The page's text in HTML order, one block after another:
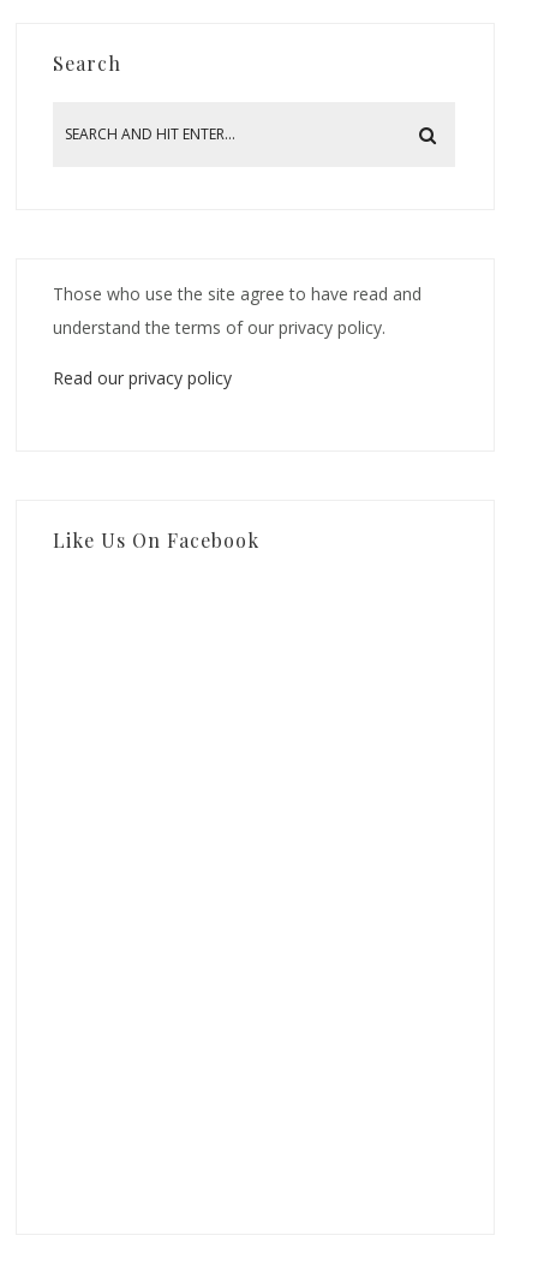
Search
Those who use the site agree to have read and
understand the terms of our privacy policy.
Read our privacy policy
Like Us On Facebook